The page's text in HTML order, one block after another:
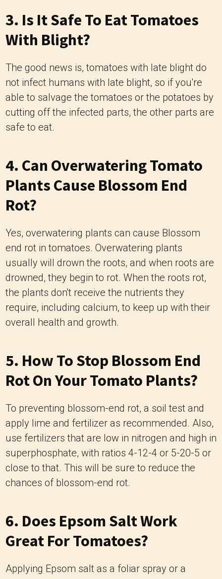
3. Is It Safe To Eat Tomatoes
With Blight?
The good news is, tomatoes with late blight do
not infect humans with late blight, so if you're
able to salvage the tomatoes or the potatoes by
cutting off the infected parts, the other parts are
safe to eat.
4. Can Overwatering Tomato
Plants Cause Blossom End
Rot?
Yes, overwatering plants can cause Blossom
end rot in tomatoes. Overwatering plants
usually will drown the roots, and when roots are
drowned, they begin to rot. When the roots rot,
the plants don't receive the nutrients they
require, including calcium, to keep up with their
overall health and growth.
5. How To Stop Blossom End
Rot On Your Tomato Plants?
To preventing blossom-end rot, a soil test and
apply lime and fertilizer as recommended. Also,
use fertilizers that are low in nitrogen and high in
superphosphate, with ratios 4-12-4 or 5-20-5 or
close to that. This will be sure to reduce the
chances of blossom-end rot.
6. Does Epsom Salt Work
Great For Tomatoes?
Applying Epsom salt as a foliar spray or a